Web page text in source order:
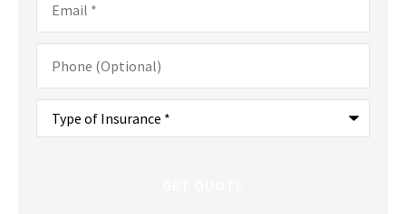
Phone
(Optional)
Type
Insurance*